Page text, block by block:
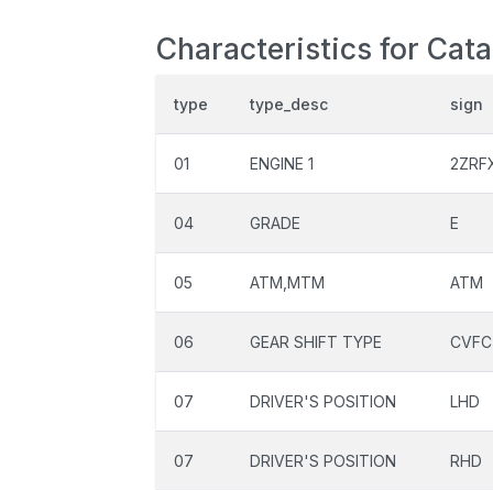
Characteristics for
type type_desc sign
01 ENGINE 1
04 GRADE E
05 ATM,MTM ATM
06 GEAR SHIFT TYPE CVFC
07 DRIVER'S POSITION LHD
07 DRIVER'S POSITION RHD